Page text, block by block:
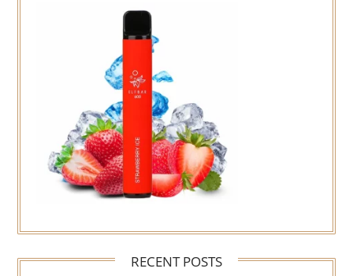
RECENT POSTS